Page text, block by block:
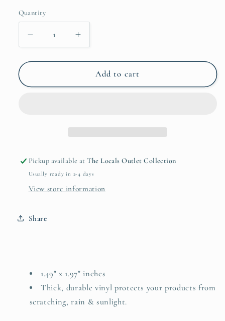
Quantity
Quantity
Decrease
quantity
for
Love
Sticker
Increase
quantity
for
Love
Sticker
Add to cart
Pickup available atThe Locals Outlet Collection
Usually ready in 2-4 days
View store information
Share
1.49" x 1.97" inches
Thick, durable vinyl protects your products from
scratching, rain & sunlight.